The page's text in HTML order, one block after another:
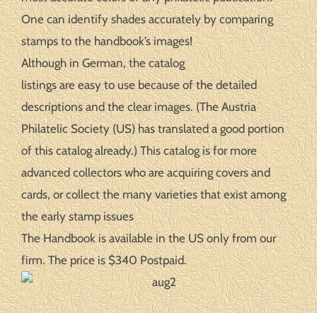
One can identify shades accurately by comparing
stamps to the handbook’s images!
Although in German, the catalog
listings are easy to use because of the detailed
descriptions and the clear images. (The Austria
Philatelic Society (US) has translated a good portion
of this catalog already.) This catalog is for more
advanced collectors who are acquiring covers and
cards, or collect the many varieties that exist among
the early stamp issues
The Handbook is available in the US only from our
firm. The price is $340 Postpaid.